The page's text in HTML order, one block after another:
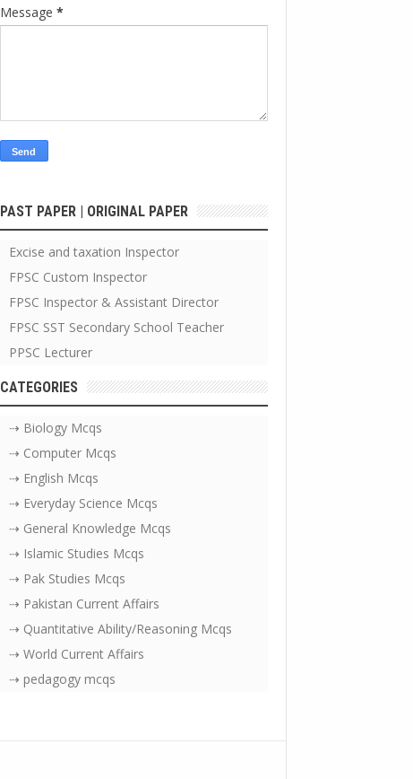
Message *
PAST PAPER | ORIGINAL PAPER
Excise and taxation Inspector
FPSC Custom Inspector
FPSC Inspector & Assistant Director
FPSC SST Secondary School Teacher
PPSC Lecturer
CATEGORIES
⇢ Biology Mcqs
⇢ Computer Mcqs
⇢ English Mcqs
⇢ Everyday Science Mcqs
⇢ General Knowledge Mcqs
⇢ Islamic Studies Mcqs
⇢ Pak Studies Mcqs
⇢ Pakistan Current Affairs
⇢ Quantitative Ability/Reasoning Mcqs
⇢ World Current Affairs
⇢ pedagogy mcqs